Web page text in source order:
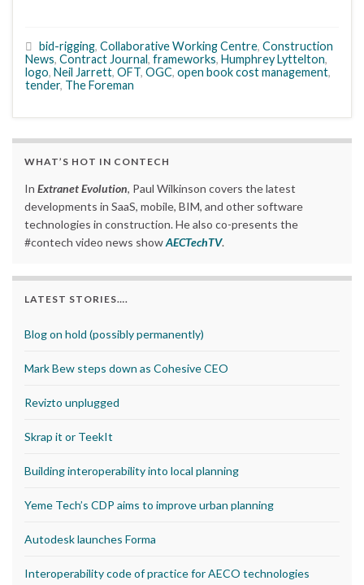
bid-rigging, Collaborative Working Centre, Construction
News, Contract Journal, frameworks, Humphrey Lyttelton,
logo, Neil Jarrett, OFT, OGC, open book cost management,
tender, The Foreman
WHAT’S HOT IN CONTECH
In Extranet Evolution, Paul Wilkinson covers the latest
developments in SaaS, mobile, BIM, and other software
technologies in construction. He also co-presents the
#contech video news showAECTechTV.
LATEST STORIES….
Blog on hold (possibly permanently)
Mark Bew steps down as Cohesive CEO
Revizto unplugged
Skrap it or TeekIt
Building interoperability into local planning
Yeme Tech’s CDP aims to improve urban planning
Autodesk launches Forma
Interoperability code of practice for AECO technologies